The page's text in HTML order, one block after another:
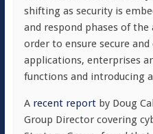
shifting as security is
and respond phases of
order to ensure secure
applications, enterprises
functions and introducing
A recent reportby Doug
Group Director covering